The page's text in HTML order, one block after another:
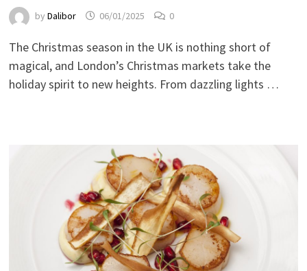
by Dalibor 06/01/2025 0
The Christmas season in the UK is nothing short of
magical, and London’s Christmas markets take the
holiday spirit to new heights. From dazzling lights …